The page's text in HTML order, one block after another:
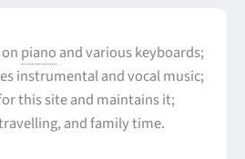
piano and various keyboards;
instrumental and vocal music;
this site and maintains it;
and family time.